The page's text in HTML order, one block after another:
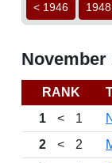
< 1946
November
RANK
1
< 1
2
< 2